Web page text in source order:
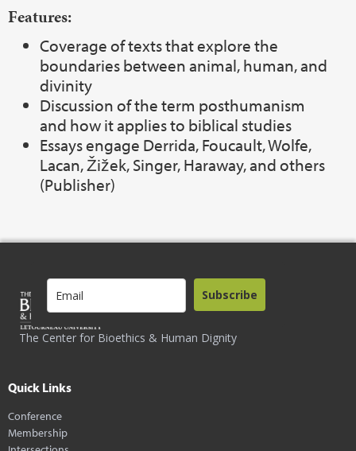
Features:
Coverage of texts that explore the
boundaries between animal, human, and
divinity
Discussion of the term posthumanism
and how it applies to biblical studies
Essays engage Derrida, Foucault, Wolfe,
Lacan, Žižek, Singer, Haraway, and others
(Publisher)
The Center for Bioethics & Human Dignity
Subscribe
Quick Links
Conference
Membership